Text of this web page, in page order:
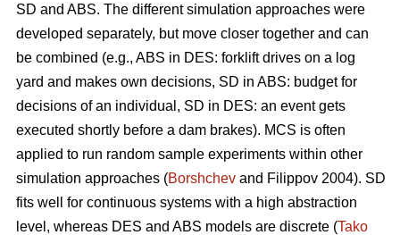
SD and ABS. The different simulation approaches were
developed separately, but move closer together and can
be combined (e.g., ABS in DES: forklift drives on a log
yard and makes own decisions, SD in ABS: budget for
decisions of an individual, SD in DES: an event gets
executed shortly before a dam brakes). MCS is often
applied to run random sample experiments within other
simulation approaches (Borshchev and Filippov 2004). SD
fits well for continuous systems with a high abstraction
level, whereas DES and ABS models are discrete (Tako